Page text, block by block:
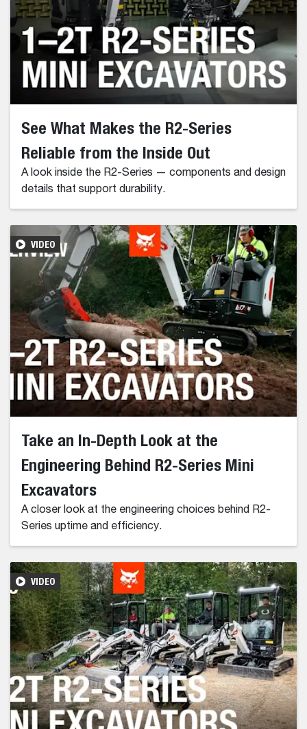
See What Makes the R2-Series
Reliable from the Inside Out
A look inside the R2-Series — components and design
details that support durability.
VIDEO
Take an In-Depth Look at the
Engineering Behind R2-Series Mini
Excavators
A closer look at the engineering choices behind R2-
Series uptime and efficiency.
VIDEO